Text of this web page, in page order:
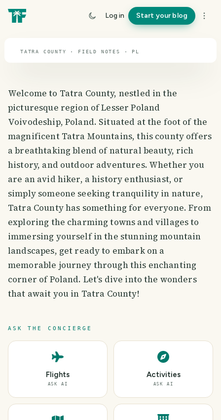
Log in Start your blog
travel guide
TATRA COUNTY · FIELD NOTES · PL
Welcome to Tatra County, nestled in the
picturesque region of Lesser Poland
Voivodeship, Poland. Situated at the foot of the
magnificent Tatra Mountains, this county offers
a breathtaking blend of natural beauty, rich
history, and outdoor adventures. Whether you
are an avid hiker, a history enthusiast, or
simply someone seeking tranquility in nature,
Tatra County has something for everyone. From
exploring the charming towns and villages to
immersing yourself in the stunning mountain
landscapes, get ready to embark on a
memorable journey through this enchanting
corner of Poland. Let's dive into the wonders
that await you in Tatra County!
ASK THE CONCIERGE
Flights
ASK AI
Activities
ASK AI